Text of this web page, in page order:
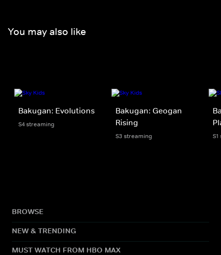
You may also like
Bakugan: Evolutions
S4 streaming
Bakugan: Geogan
Rising
S3 streaming
BROWSE
NEW & TRENDING
MUST WATCH FROM HBO MAX